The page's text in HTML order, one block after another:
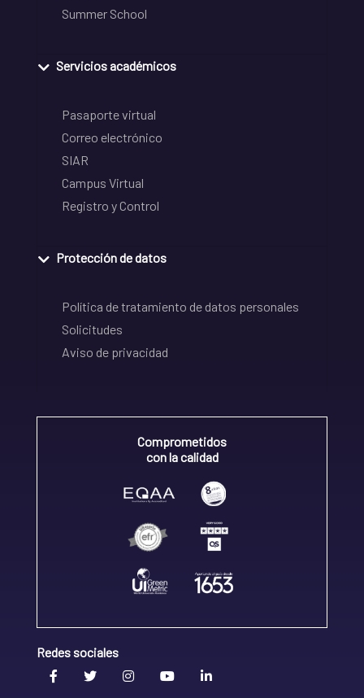
Summer School
Servicios académicos
Pasaporte virtual
Correo electrónico
SIAR
Campus Virtual
Registro y Control
Protección de datos
Política de tratamiento de datos personales
Solicitudes
Aviso de privacidad
Comprometidos
con la calidad
Redes sociales